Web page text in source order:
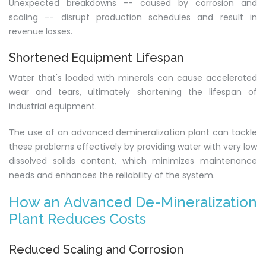
Unexpected breakdowns -- caused by corrosion and
scaling -- disrupt production schedules and result in
revenue losses.
Shortened Equipment Lifespan
Water that's loaded with minerals can cause accelerated
wear and tears, ultimately shortening the lifespan of
industrial equipment.
The use of an advanced demineralization plant can tackle
these problems effectively by providing water with very low
dissolved solids content, which minimizes maintenance
needs and enhances the reliability of the system.
How an Advanced De-Mineralization
Plant Reduces Costs
Reduced Scaling and Corrosion